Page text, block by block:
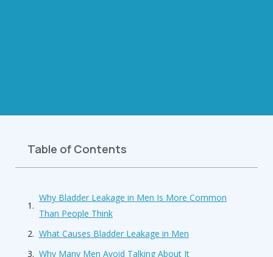
Table of Contents
Why Bladder Leakage in Men Is More Common
Than People Think
What Causes Bladder Leakage in Men
Why Many Men Avoid Talking About It